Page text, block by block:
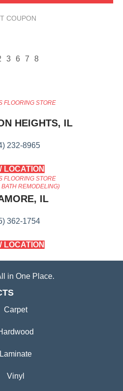
COUPON
3 6 7 8
FLOORING STORE
HEIGHTS, IL
232-8965
LOCATION
FLOORING STORE
REMODELING)
IL
362-1754
LOCATION
in One Place.
Carpet
Laminate
Vinyl